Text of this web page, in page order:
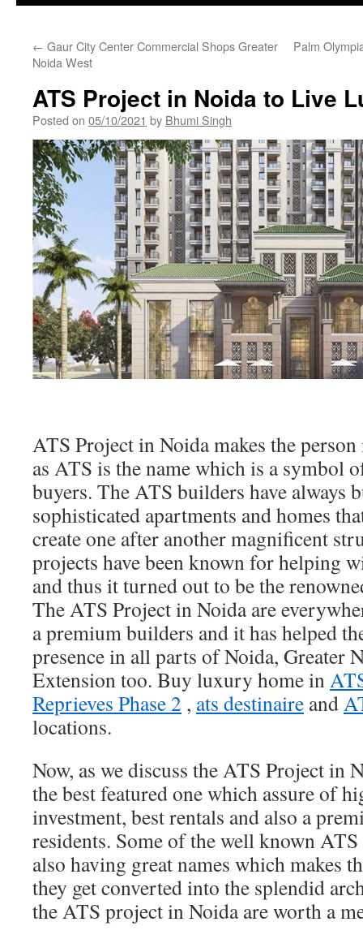
← Gaur City Center Commercial Shops Greater
Noida West
Palm
ATS Project in Noida to Live
Posted on 05/10/2021 by Bhumi Singh
ATS Project in Noida makes the
as ATS is the name which is a symbol
buyers. The ATS builders have always
sophisticated apartments and homes
create one after another magnificent
projects have been known for helping
and thus it turned out to be the
The ATS Project in Noida are
a premium builders and it has helped
presence in all parts of Noida, Greater
Extension too. Buy luxury home in
Reprieves Phase 2 , ats destinaire and
locations.
Now, as we discuss the ATS Project in
the best featured one which assure of
investment, best rentals and also a
residents. Some of the well known
also having great names which makes
they get converted into the splendid
the ATS project in Noida are worth a